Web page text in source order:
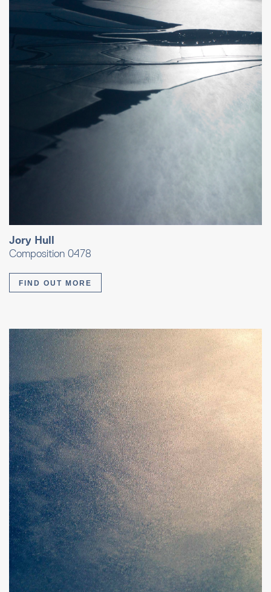
Jory Hull
Composition 0478
FIND OUT MORE